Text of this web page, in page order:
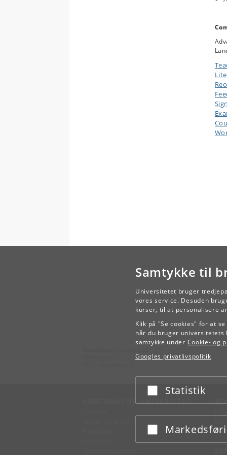
Samtykke til
Universitetet bruger
vores service. Desuden
kurser, til at personalisere
Klik på "Se cookies" for at
når du bruger universitetets
samtykke under Cookie- og
Googles privatlivspolitik
Acceptér eller afslå
Statistik
Acceptér eller afslå
KØBENHAVNS UNIVERSITET